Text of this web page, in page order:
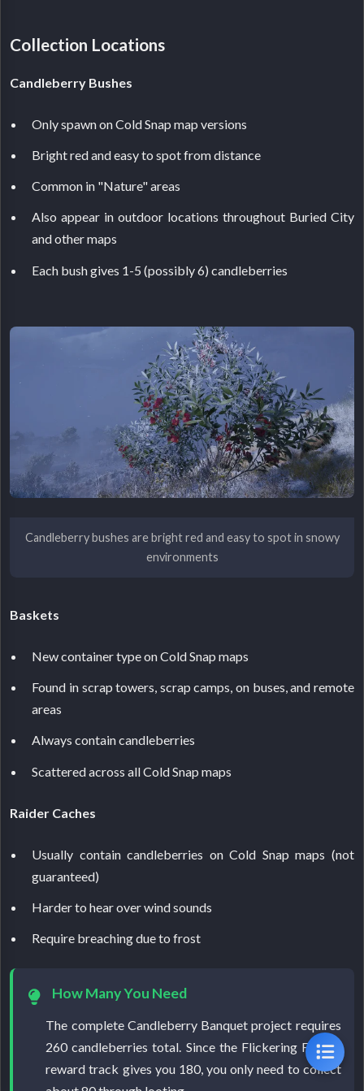
Collection Locations
Candleberry Bushes
Only spawn on Cold Snap map versions
Bright red and easy to spot from distance
Common in "Nature" areas
Also appear in outdoor locations throughout Buried City
and other maps
Each bush gives 1-5 (possibly 6) candleberries
Candleberry bushes are bright red and easy to spot in snowy
environments
Baskets
New container type on Cold Snap maps
Found in scrap towers, scrap camps, on buses, and remote
areas
Always contain candleberries
Scattered across all Cold Snap maps
Raider Caches
Usually contain candleberries on Cold Snap maps (not
guaranteed)
Harder to hear over wind sounds
Require breaching due to frost
How Many You Need
The complete Candleberry Banquet project requires
260 candleberries total. Since the Flickering Flames
reward track gives you 180, you only need to collect